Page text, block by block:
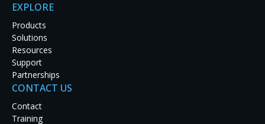
Say goodbye to conventional VNC (Virtual Network
Connection) technology. RGB Spectrum’s new Video
Desktop Adapters (VDAs) offer a superior remote
desktop solution for security, oil & gas, audio-visual
and educational applications.
RGB Spectrum’s high-performance VDA
EXPLORE
Products
Solutions
Resources
Support
Partnerships
CONTACT US
Contact
Training